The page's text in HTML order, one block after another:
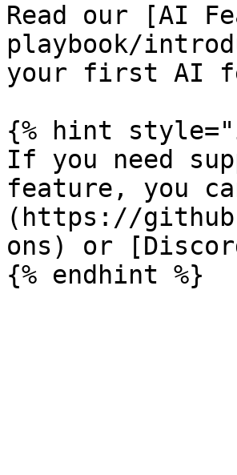
Read our [AI
playbook/
your first AI
{% hint
If you need
feature, you
(https://
ons) or